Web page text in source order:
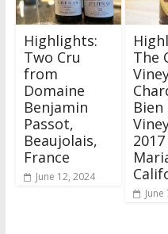
Highlights:
Two Cru
from
Domaine
Benjamin
Passot,
Beaujolais,
France
June 12, 2024
The
Bien
June